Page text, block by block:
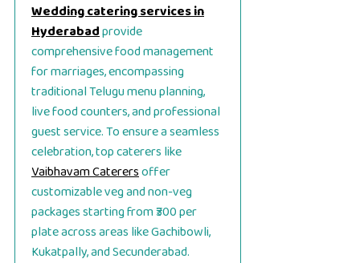
Wedding catering services in
Hyderabadprovide
comprehensive food management
for marriages, encompassing
traditional Telugu menu planning,
live food counters, and professional
guest service. To ensure a seamless
celebration, top caterers like
Vaibhavam Caterersoffer
customizable veg and non-veg
packages starting from ₹300 per
plate across areas like Gachibowli,
Kukatpally, and Secunderabad.